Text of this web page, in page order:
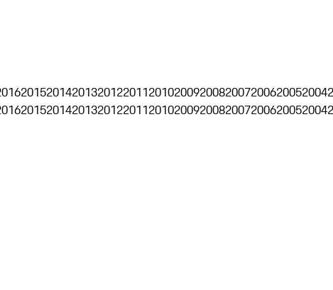
201520142013201220112010200920082007200620052004
201520142013201220112010200920082007200620052004